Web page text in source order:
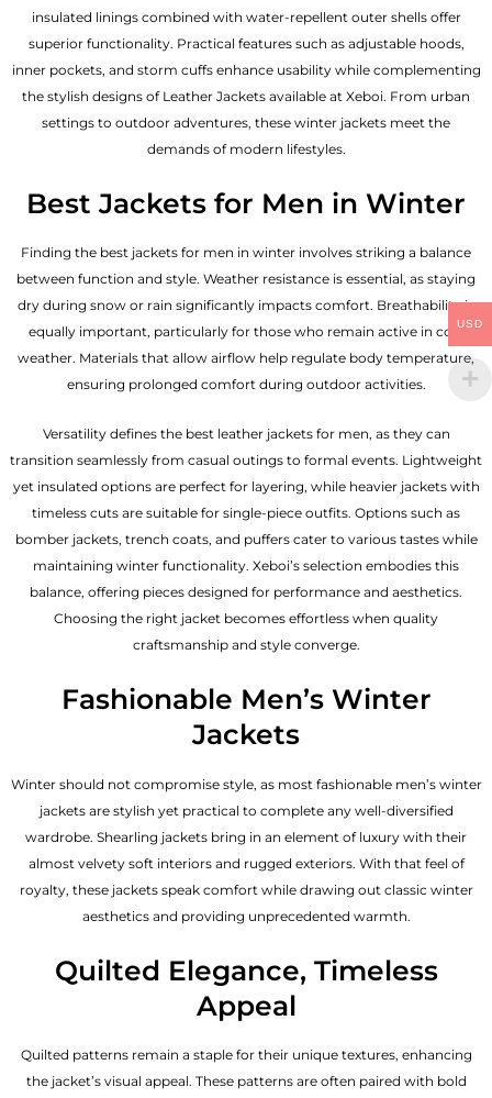
insulated linings combined with water-repellent outer shells offer
superior functionality. Practical features such as adjustable hoods,
inner pockets, and storm cuffs enhance usability while complementing
the stylish designs of Leather Jackets available at Xeboi. From urban
settings to outdoor adventures, these winter jackets meet the
demands of modern lifestyles.
Best Jackets for Men in Winter
Finding the best jackets for men in winter involves striking a balance
between function and style. Weather resistance is essential, as staying
dry during snow or rain significantly impacts comfort. Breathability is
equally important, particularly for those who remain active in cold
weather. Materials that allow airflow help regulate body temperature,
ensuring prolonged comfort during outdoor activities.
Versatility defines the best leather jackets for men, as they can
transition seamlessly from casual outings to formal events. Lightweight
yet insulated options are perfect for layering, while heavier jackets with
timeless cuts are suitable for single-piece outfits. Options such as
bomber jackets, trench coats, and puffers cater to various tastes while
maintaining winter functionality. Xeboi’s selection embodies this
balance, offering pieces designed for performance and aesthetics.
Choosing the right jacket becomes effortless when quality
craftsmanship and style converge.
Fashionable Men’s Winter
Jackets
Winter should not compromise style, as most fashionable men’s winter
jacketsare stylish yet practical to complete any well-diversified
wardrobe. Shearling jackets bring in an element of luxury with their
almost velvety soft interiors and rugged exteriors. With that feel of
royalty, these jackets speak comfort while drawing out classic winter
aesthetics and providing unprecedented warmth.
Quilted Elegance, Timeless
Appeal
Quilted patterns remain a staple for their unique textures, enhancing
the jacket’s visual appeal. These patterns are often paired with bold
USD